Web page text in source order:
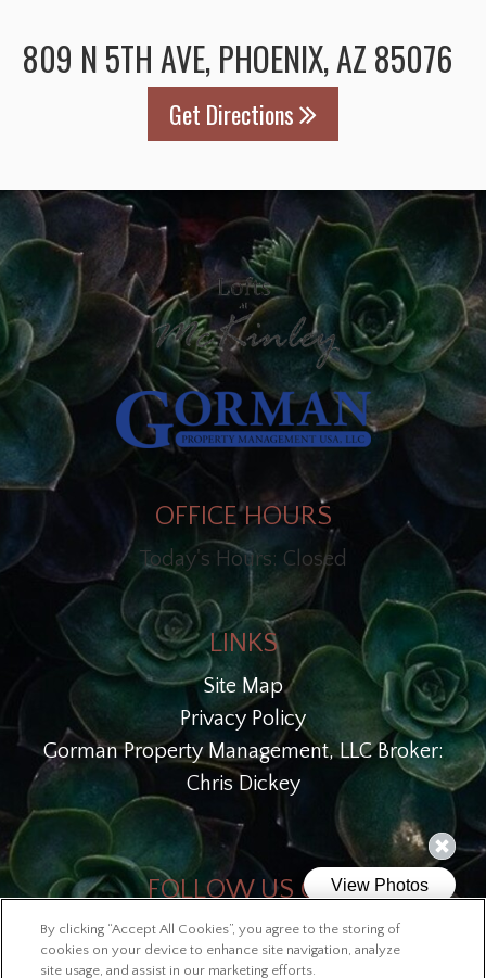
809 N 5TH AVE, PHOENIX, AZ 85076
Get Directions
OFFICE HOURS
Today's Hours: Closed
LINKS
Site Map
Privacy Policy
Gorman Property Management, LLC Broker:
Chris Dickey
FOLLOW US ON
Copyright © 2026 Lofts at McKinley
By clicking “Accept All Cookies”, you agree to the storing of
cookies on your device to enhance site navigation, analyze
site usage, and assist in our marketing efforts.